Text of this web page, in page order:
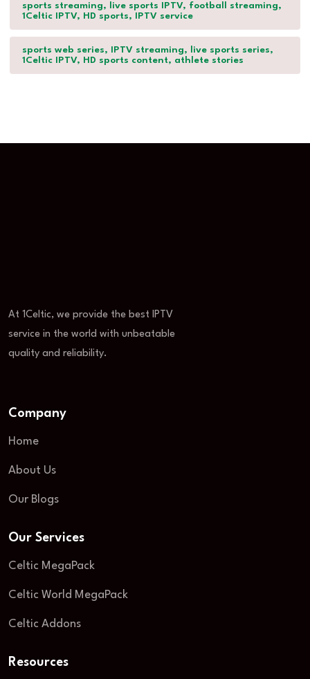
sports streaming, live sports IPTV, football streaming,
1Celtic IPTV, HD sports, IPTV service
sports web series, IPTV streaming, live sports series,
1Celtic IPTV, HD sports content, athlete stories
At 1Celtic, we provide the best IPTV
service in the world with unbeatable
quality and reliability.
Company
Home
About Us
Our Blogs
Our Services
Celtic MegaPack
Celtic World MegaPack
Celtic Addons
Resources